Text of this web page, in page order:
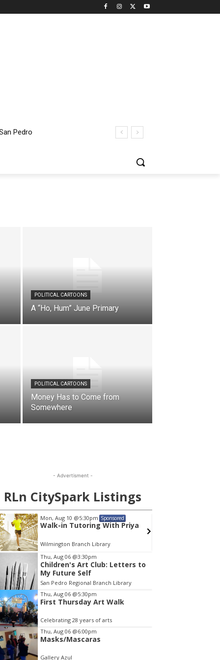
Pedro
POLITICAL CARTOONS
A “Ho, Hum” June Primary
POLITICAL CARTOONS
Money Has to Come from
Somewhere
- Advertisment -
RLn CitySpark Listings
Mon, Aug 10 @5:30pm Sponsored
Walk-in Tutoring With Priya
Wilmington Branch Library
Thu, Aug 06 @3:30pm
Children's Art Club: Letters to
My Future Self
San Pedro Regional Branch Library
Thu, Aug 06 @5:30pm
First Thursday Art Walk
Celebrating 28 years of arts
Thu, Aug 06 @6:00pm
Masks/Mascaras
Gallery Azul